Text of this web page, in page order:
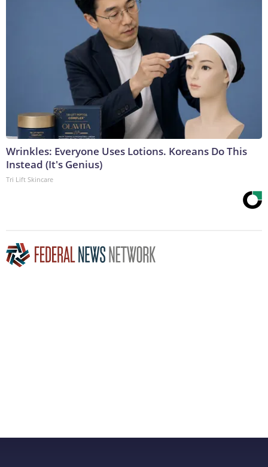
Wrinkles: Everyone Uses Lotions. Koreans Do This
Instead (It's Genius)
Tri Lift Skincare